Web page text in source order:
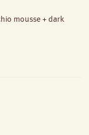
mousse + dark